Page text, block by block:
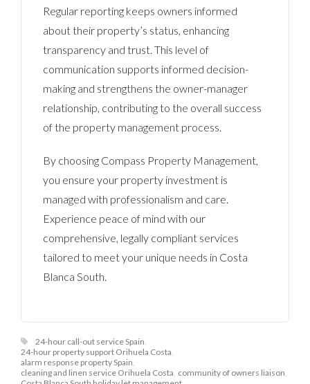
Regular reporting keeps owners informed
about their property’s status, enhancing
transparency and trust. This level of
communication supports informed decision-
making and strengthens the owner-manager
relationship, contributing to the overall success
of the property management process.
By choosing Compass Property Management,
you ensure your property investment is
managed with professionalism and care.
Experience peace of mind with our
comprehensive, legally compliant services
tailored to meet your unique needs in Costa
Blanca South.
24-hour call-out service Spain
24-hour property support Orihuela Costa
alarm response property Spain
cleaning and linen service Orihuela Costa community of owners liaison